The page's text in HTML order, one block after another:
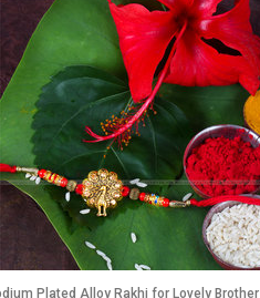
Gold and Rhodium Plated Alloy Rakhi for Lovely Brother